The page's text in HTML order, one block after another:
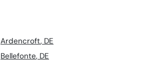
Ardencroft, DE
Bellefonte, DE